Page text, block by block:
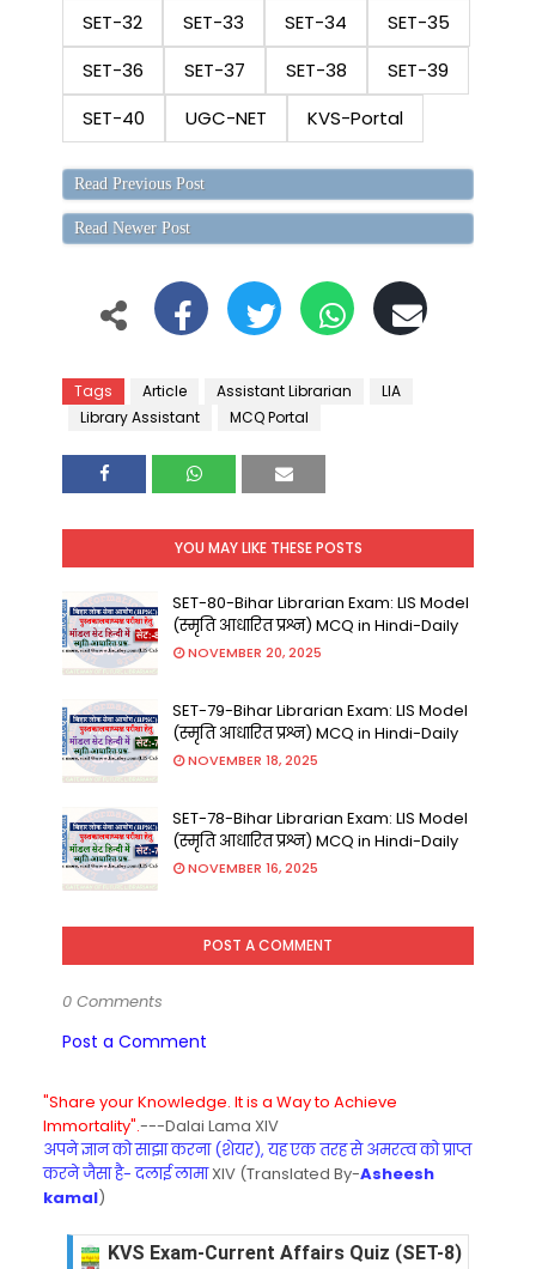
SET-32
SET-33 SET-34
SET-35
SET-36
SET-37 SET-38
SET-39
SET-40
UGC-NET KVS-Portal
Read Previous Post
Read Newer Post
Tags Article Assistant Librarian
LIA
Library Assistant
MCQ Portal
YOU MAY LIKE THESE POSTS
SET-80-Bihar Librarian Exam: LIS Model
(स्मृति आधारित प्रश्न) MCQ in Hindi-Daily
NOVEMBER 20, 2025
SET-79-Bihar Librarian Exam: LIS Model
(स्मृति आधारित प्रश्न) MCQ in Hindi-Daily
NOVEMBER 18, 2025
SET-78-Bihar Librarian Exam: LIS Model
(स्मृति आधारित प्रश्न) MCQ in Hindi-Daily
NOVEMBER 16, 2025
POST A COMMENT
0 Comments
Post a Comment
"Share your Knowledge. It is a Way to Achieve
Immortality".---Dalai Lama XIV
अपने ज्ञान को साझा करना (शेयर), यह एक तरह से अमरत्व को प्राप्त
करने जैसा है- दलाई लामाXIV (Translated By-Asheesh
kamal)
KVS Exam-Current Affairs Quiz (SET-8) in